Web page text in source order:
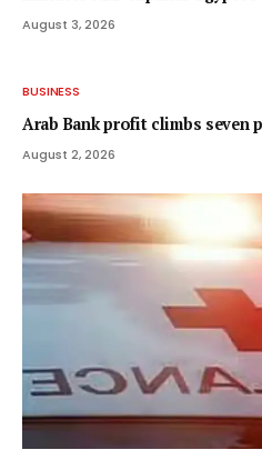
August 3, 2026
BUSINESS
Arab Bank profit climbs seven
August 2, 2026